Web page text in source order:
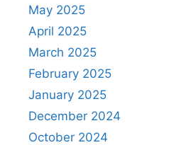
May 2025
April 2025
March 2025
February 2025
January 2025
December 2024
October 2024